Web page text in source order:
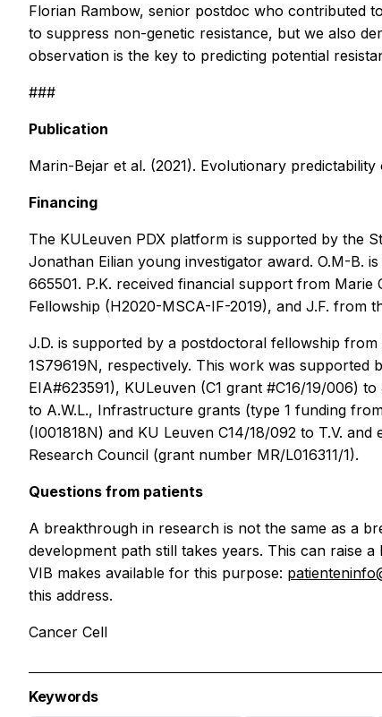
Florian Rambow, senior postdoc who contributed
to suppress non-genetic resistance, but we also
observation is the key to predicting potential
###
Publication
Marin-Bejar et al. (2021). Evolutionary
Financing
The KULeuven PDX platform is supported by the
Jonathan Eilian young investigator award. O.M-B.
665501. P.K. received financial support from
Fellowship (H2020-MSCA-IF-2019), and J.F. from
J.D. is supported by a postdoctoral fellowship from
1S79619N, respectively. This work was supported
EIA#623591), KULeuven (C1 grant #C16/19/006)
to A.W.L., Infrastructure grants (type 1 funding
(I001818N) and KU Leuven C14/18/092 to T.V.
Research Council (grant number MR/L016311/1).
Questions from patients
A breakthrough in research is not the same as a
development path still takes years. This can raise
VIB makes available for this purpose:
this address.
Cancer Cell
Keywords